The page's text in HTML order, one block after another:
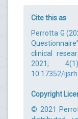
Cite this as
Perrotta G
clinical
2021;
10.17352/
Copyright
© 2021